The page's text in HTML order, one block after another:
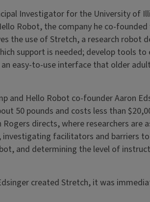
Investigator for the University of
Robot, the company he co-
the use of Stretch, a research robot
support is needed; develop tools
easy-to-use interface that older
and Hello Robot co-founder Aaron
50 pounds and costs less than
Rogers directs, where researchers are
investigating facilitators and barriers
and determining the level of
created Stretch, it was